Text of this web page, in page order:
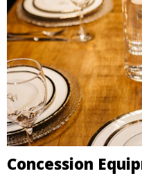
Concession